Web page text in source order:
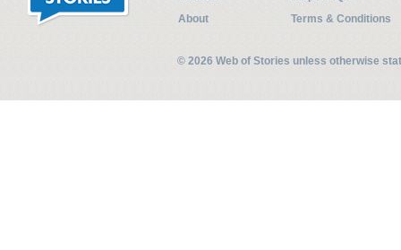
About
Terms & Conditions
© 2026 Web of Stories unless otherwise